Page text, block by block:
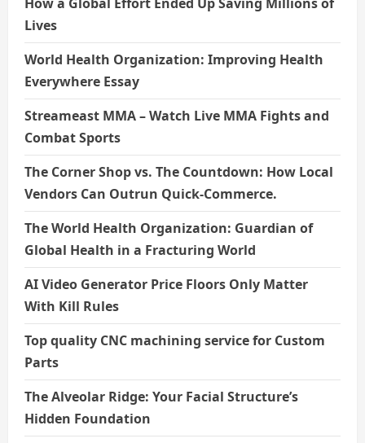
How a Global Effort Ended Up Saving Millions of
Lives
World Health Organization: Improving Health
Everywhere Essay
Streameast MMA – Watch Live MMA Fights and
Combat Sports
The Corner Shop vs. The Countdown: How Local
Vendors Can Outrun Quick-Commerce.
The World Health Organization: Guardian of
Global Health in a Fracturing World
AI Video Generator Price Floors Only Matter
With Kill Rules
Top quality CNC machining service for Custom
Parts
The Alveolar Ridge: Your Facial Structure’s
Hidden Foundation